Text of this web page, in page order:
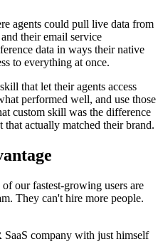
agents could pull live data from
their email service
data in ways their native
to everything at once.
that let their agents access
performed well, and use those
custom skill was the difference
that actually matched their brand.
our fastest-growing users are
They can't hire more people.
company with just himself